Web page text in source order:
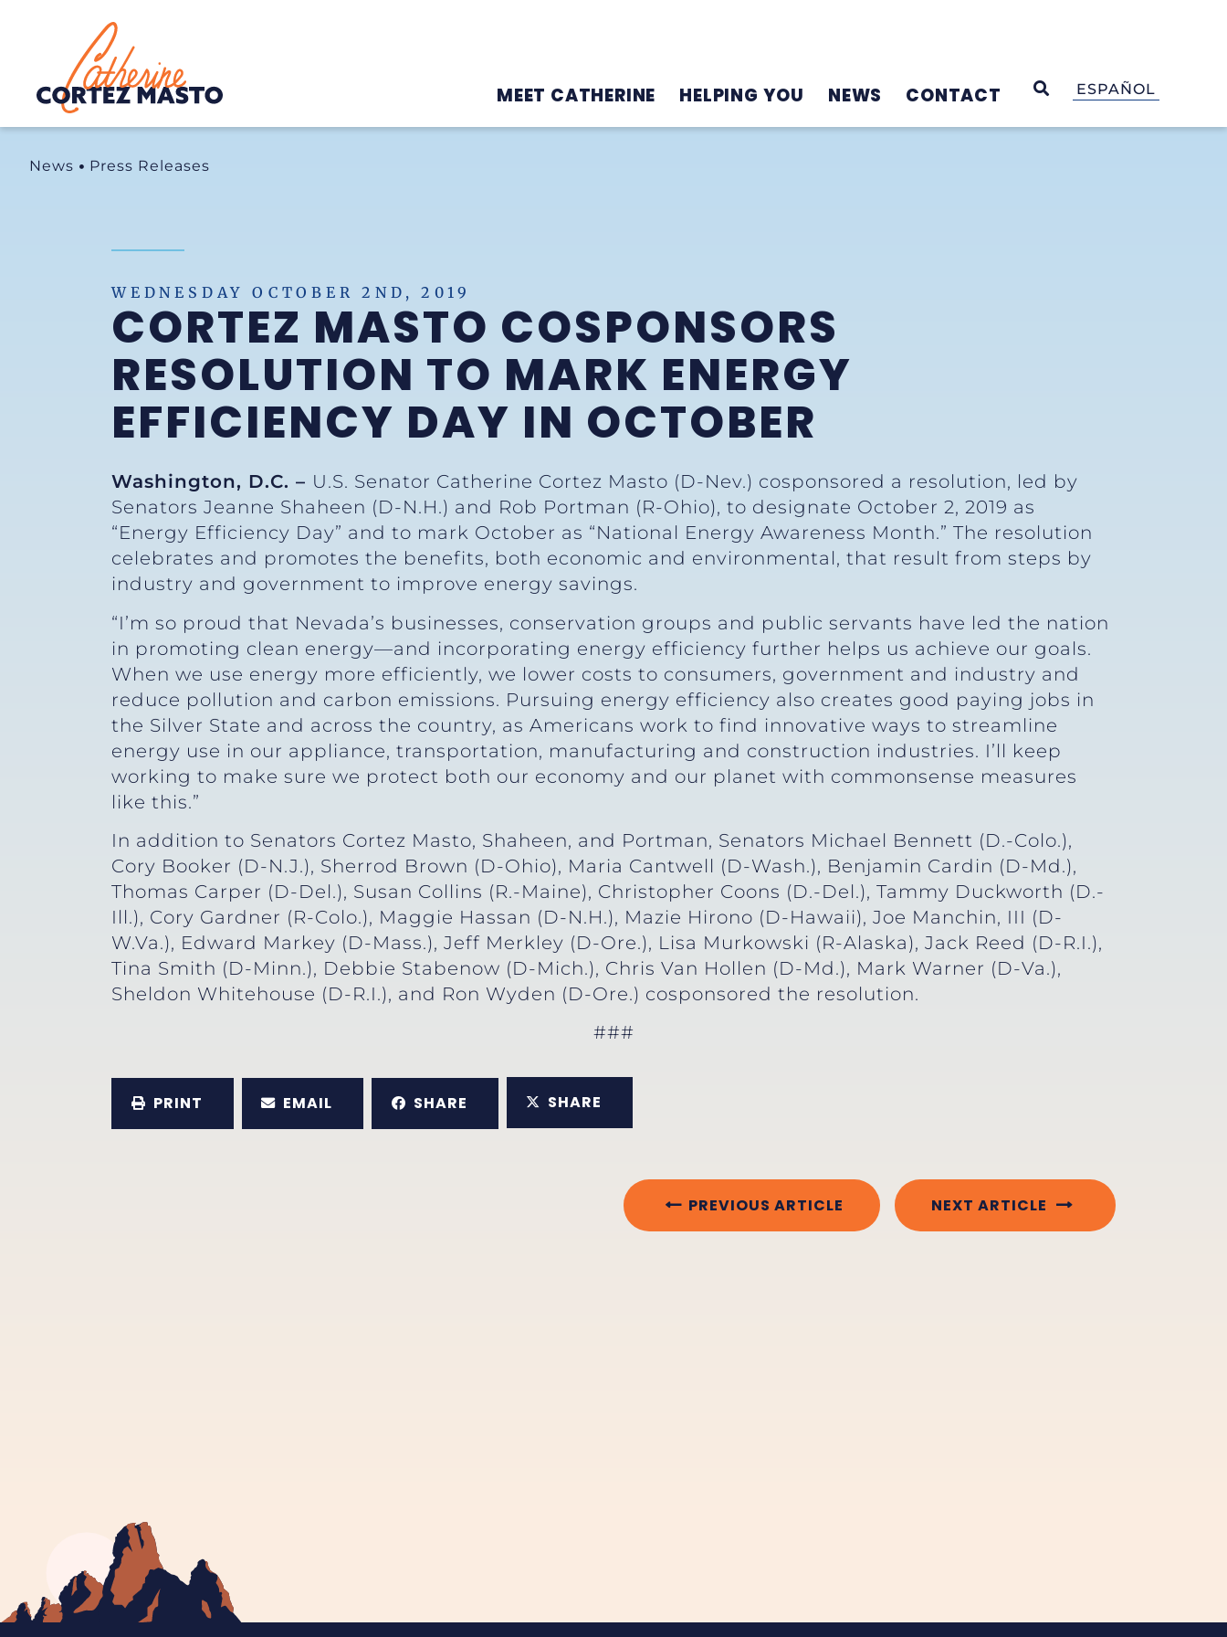
Home
MEET CATHERINE HELPING YOU NEWS CONTACT OPEN SEARCH
ESPAÑOL
News Press Releases
WEDNESDAY OCTOBER 2ND, 2019
CORTEZ MASTO COSPONSORS
RESOLUTION TO MARK ENERGY
EFFICIENCY DAY IN OCTOBER
Washington, D.C. – U.S. Senator Catherine Cortez Masto (D-Nev.) cosponsored a resolution, led by
Senators Jeanne Shaheen (D-N.H.) and Rob Portman (R-Ohio), to designate October 2, 2019 as
“Energy Efficiency Day” and to mark October as “National Energy Awareness Month.” The resolution
celebrates and promotes the benefits, both economic and environmental, that result from steps by
industry and government to improve energy savings.
“I’m so proud that Nevada’s businesses, conservation groups and public servants have led the nation
in promoting clean energy—and incorporating energy efficiency further helps us achieve our goals.
When we use energy more efficiently, we lower costs to consumers, government and industry and
reduce pollution and carbon emissions. Pursuing energy efficiency also creates good paying jobs in
the Silver State and across the country, as Americans work to find innovative ways to streamline
energy use in our appliance, transportation, manufacturing and construction industries. I’ll keep
working to make sure we protect both our economy and our planet with commonsense measures
like this.”
In addition to Senators Cortez Masto, Shaheen, and Portman, Senators Michael Bennett (D.-Colo.),
Cory Booker (D-N.J.), Sherrod Brown (D-Ohio), Maria Cantwell (D-Wash.), Benjamin Cardin (D-Md.),
Thomas Carper (D-Del.), Susan Collins (R.-Maine), Christopher Coons (D.-Del.), Tammy Duckworth (D.-
Ill.), Cory Gardner (R-Colo.), Maggie Hassan (D-N.H.), Mazie Hirono (D-Hawaii), Joe Manchin, III (D-
W.Va.), Edward Markey (D-Mass.), Jeff Merkley (D-Ore.), Lisa Murkowski (R-Alaska), Jack Reed (D-R.I.),
Tina Smith (D-Minn.), Debbie Stabenow (D-Mich.), Chris Van Hollen (D-Md.), Mark Warner (D-Va.),
Sheldon Whitehouse (D-R.I.), and Ron Wyden (D-Ore.) cosponsored the resolution.
###
PRINT EMAIL SHARE SHARE
PREVIOUS ARTICLE NEXT ARTICLE